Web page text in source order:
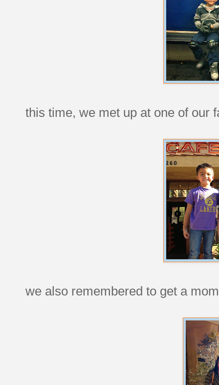
this time, we met up at one of our
we also remembered to get a